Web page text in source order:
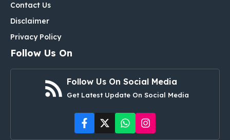
Contact Us
Disclaimer
Privacy Policy
Follow Us On
Follow Us On Social Media
Get Latest Update On Social Media